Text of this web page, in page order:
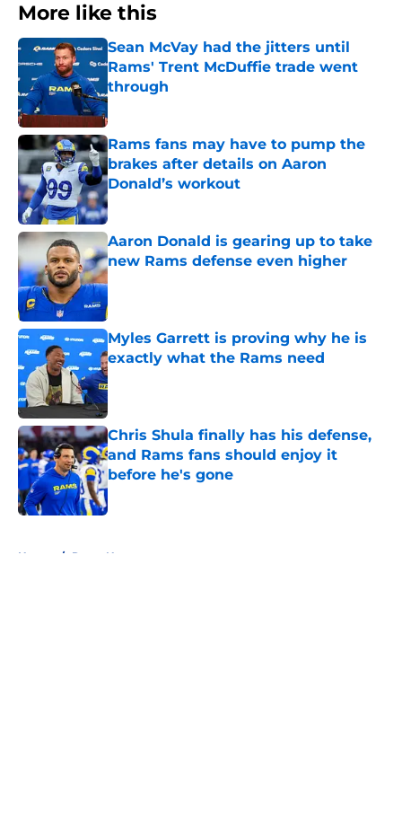
More like this
Sean McVay had the jitters until
Rams' Trent McDuffie trade went
through
Published by on Invalid Date
Rams fans may have to pump the
brakes after details on Aaron
Donald’s workout
Published by on Invalid Date
Aaron Donald is gearing up to take
new Rams defense even higher
Published by on Invalid Date
Myles Garrett is proving why he is
exactly what the Rams need
Published by on Invalid Date
Chris Shula finally has his defense,
and Rams fans should enjoy it
before he's gone
Published by on Invalid Date
Home / Rams News